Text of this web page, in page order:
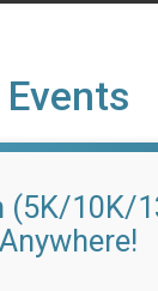
Events
(5K/10K/
Anywhere!